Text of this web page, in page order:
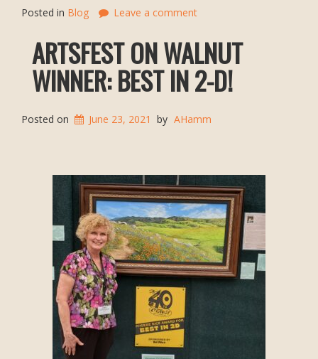
Posted in Blog Leave a comment
ARTSFEST ON WALNUT
WINNER: BEST IN 2-D!
Posted on June 23, 2021 by AHamm